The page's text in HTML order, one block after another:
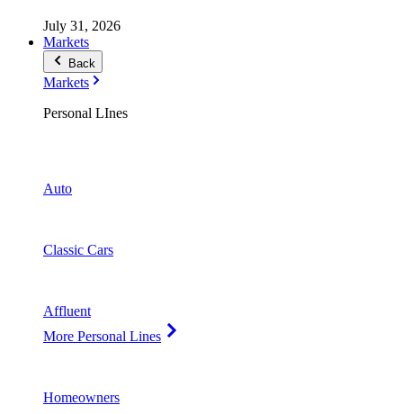
July 31, 2026
Markets
Back
Markets
Personal LInes
Auto
Classic Cars
Affluent
More Personal Lines
Homeowners